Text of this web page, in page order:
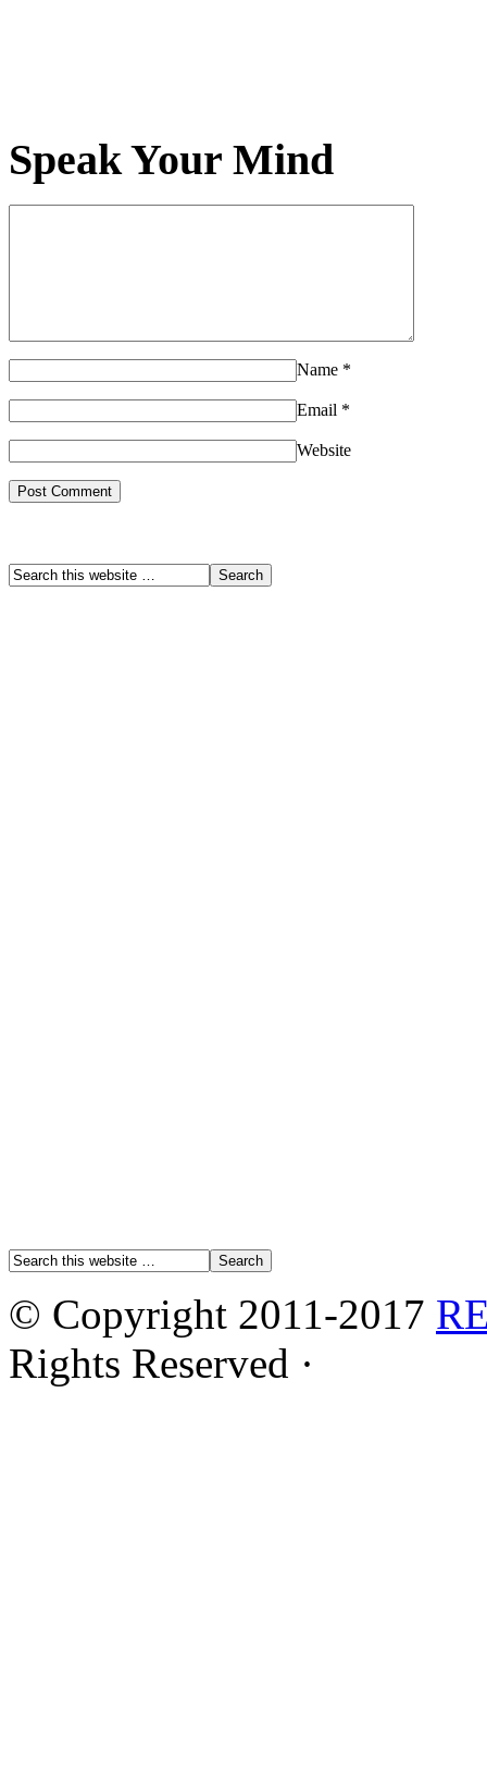
Speak Your Mind
Name *
Email *
Website
© Copyright 2011-2017
Rights Reserved ·